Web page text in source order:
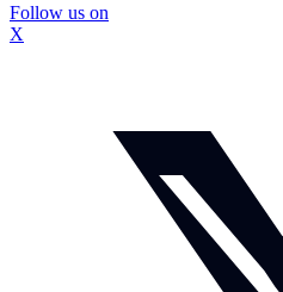
Follow us on
X